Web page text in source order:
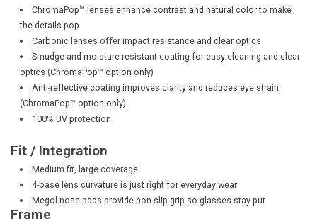
ChromaPop™ lenses enhance contrast and natural color to make
the details pop
Carbonic lenses offer impact resistance and clear optics
Smudge and moisture resistant coating for easy cleaning and clear
optics (ChromaPop™ option only)
Anti-reflective coating improves clarity and reduces eye strain
(ChromaPop™ option only)
100% UV protection
Fit / Integration
Medium fit, large coverage
4-base lens curvature is just right for everyday wear
Megol nose pads provide non-slip grip so glasses stay put
Frame